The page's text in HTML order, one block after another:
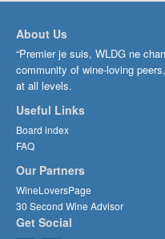
About Us
“Premier je suis, WLDG ne
community of wine-loving
at all levels.
Useful Links
Board index
FAQ
Our Partners
WineLoversPage
30 Second Wine Advisor
Get Social